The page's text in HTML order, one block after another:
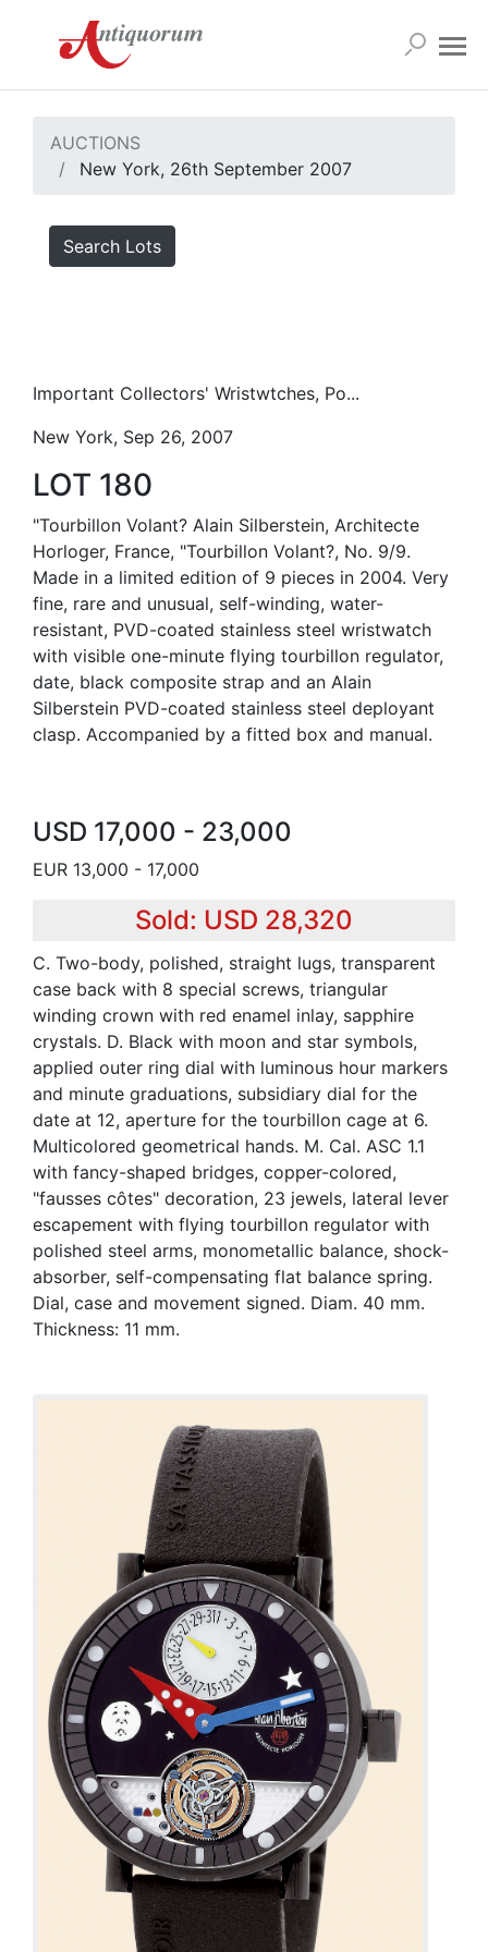
AUCTIONS
New York, 26th September 2007
Search Lots
Important Collectors' Wristwtches, Po...
New York, Sep 26, 2007
LOT 180
"Tourbillon Volant? Alain Silberstein, Architecte
Horloger, France, "Tourbillon Volant?, No. 9/9.
Made in a limited edition of 9 pieces in 2004. Very
fine, rare and unusual, self-winding, water-
resistant, PVD-coated stainless steel wristwatch
with visible one-minute flying tourbillon regulator,
date, black composite strap and an Alain
Silberstein PVD-coated stainless steel deployant
clasp. Accompanied by a fitted box and manual.
USD 17,000 - 23,000
EUR 13,000 - 17,000
Sold: USD 28,320
C. Two-body, polished, straight lugs, transparent
case back with 8 special screws, triangular
winding crown with red enamel inlay, sapphire
crystals. D. Black with moon and star symbols,
applied outer ring dial with luminous hour markers
and minute graduations, subsidiary dial for the
date at 12, aperture for the tourbillon cage at 6.
Multicolored geometrical hands. M. Cal. ASC 1.1
with fancy-shaped bridges, copper-colored,
"fausses côtes" decoration, 23 jewels, lateral lever
escapement with flying tourbillon regulator with
polished steel arms, monometallic balance, shock-
absorber, self-compensating flat balance spring.
Dial, case and movement signed. Diam. 40 mm.
Thickness: 11 mm.